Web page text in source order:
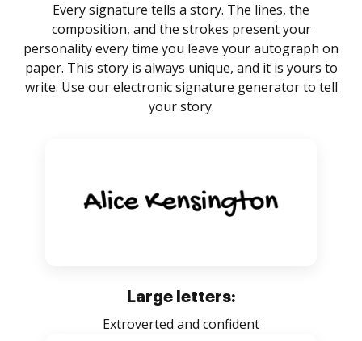
Every signature tells a story. The lines, the
composition, and the strokes present your
personality every time you leave your autograph on
paper. This story is always unique, and it is yours to
write. Use our electronic signature generator to tell
your story.
Large letters:
Extroverted and confident